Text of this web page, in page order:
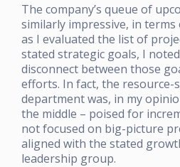
The company’s queue of
similarly impressive, in terms
as I evaluated the list of
stated strategic goals, I
disconnect between those
efforts. In fact, the
department was, in my
the middle – poised for
not focused on big-picture
aligned with the stated
leadership group.